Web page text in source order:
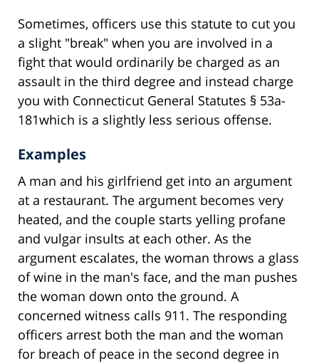
Sometimes, officers use this statute to cut you
a slight "break" when you are involved in a
fight that would ordinarily be charged as an
assault in the third degree and instead charge
you with Connecticut General Statutes § 53a-
181which is a slightly less serious offense.
Examples
A man and his girlfriend get into an argument
at a restaurant. The argument becomes very
heated, and the couple starts yelling profane
and vulgar insults at each other. As the
argument escalates, the woman throws a glass
of wine in the man's face, and the man pushes
the woman down onto the ground. A
concerned witness calls 911. The responding
officers arrest both the man and the woman
for breach of peace in the second degree in